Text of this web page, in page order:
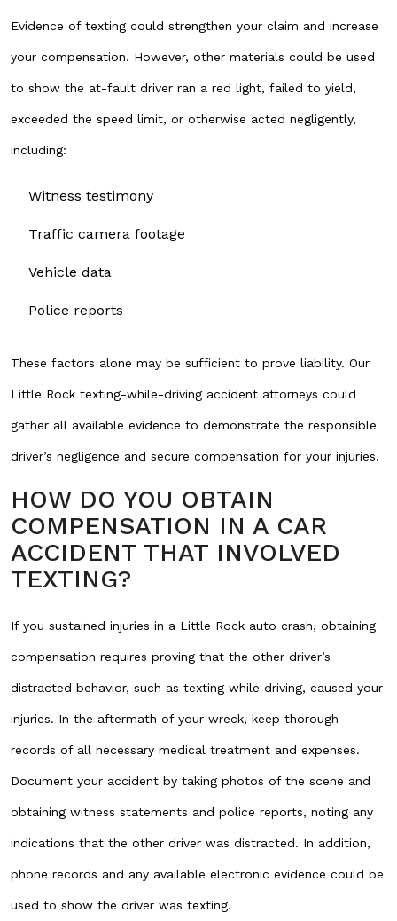
Evidence of texting could strengthen your claim and increase
your compensation. However, other materials could be used
to show the at-fault driver ran a red light, failed to yield,
exceeded the speed limit, or otherwise acted negligently,
including:
Witness testimony
Traffic camera footage
Vehicle data
Police reports
These factors alone may be sufficient to prove liability. Our
Little Rock texting-while-driving accident attorneys could
gather all available evidence to demonstrate the responsible
driver’s negligence and secure compensation for your injuries.
HOW DO YOU OBTAIN
COMPENSATION IN A CAR
ACCIDENT THAT INVOLVED
TEXTING?
If you sustained injuries in a Little Rock auto crash, obtaining
compensation requires proving that the other driver’s
distracted behavior, such as texting while driving, caused your
injuries. In the aftermath of your wreck, keep thorough
records of all necessary medical treatment and expenses.
Document your accident by taking photos of the scene and
obtaining witness statements and police reports, noting any
indications that the other driver was distracted. In addition,
phone records and any available electronic evidence could be
used to show the driver was texting.